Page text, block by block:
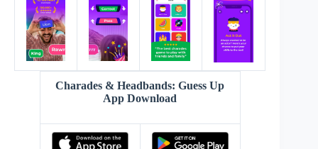
Charades & Headbands: Guess Up
App Download